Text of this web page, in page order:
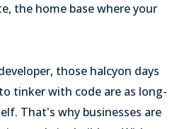
the home base where your
those halcyon days
tinker with code are as long-
That's why businesses are